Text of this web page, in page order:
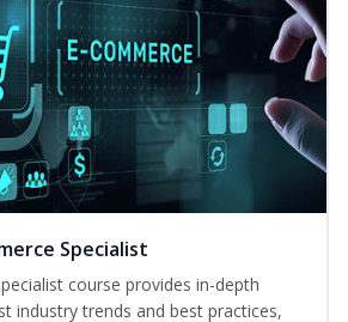
Specialist
course provides in-depth
industry trends and best practices,